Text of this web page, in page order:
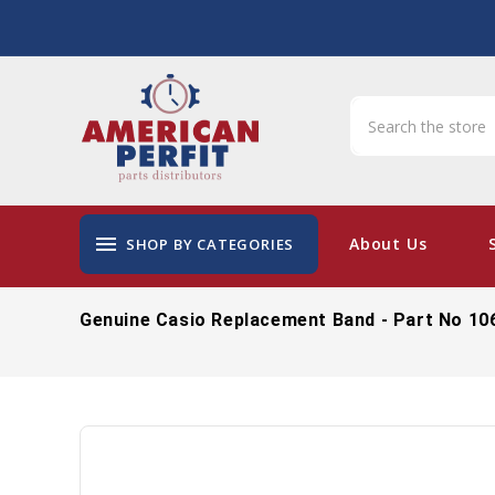
menu SHOP BY CATEGORIES About Us
Genuine Casio Replacement Band - Part No